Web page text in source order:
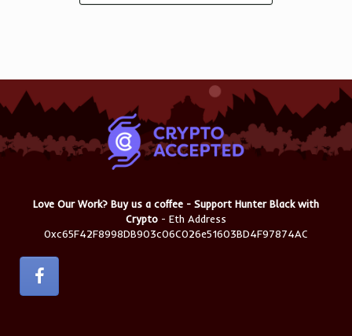
Love Our Work? Buy us a coffee - Support Hunter Black with
Crypto - Eth Address
0xc65F42F8998DB903c06C026e51603BD4F97874AC